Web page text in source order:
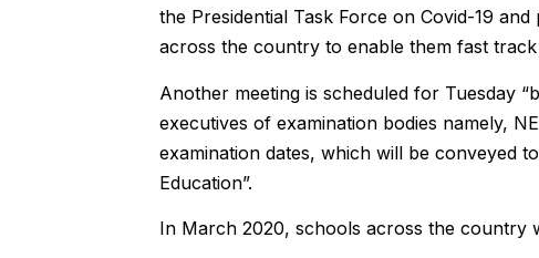
the Presidential Task Force on Covid-19
across the country to enable them fast
Another meeting is scheduled for Tuesday
executives of examination bodies namely,
examination dates, which will be conveyed
Education”.
In March 2020, schools across the country